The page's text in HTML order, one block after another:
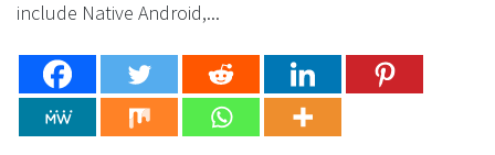
include Native Android,...